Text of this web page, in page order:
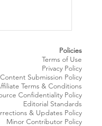
Policies
Terms of Use
Privacy Policy
Content Submission Policy
Terms & Conditions
Confidentiality Policy
Editorial Standards
& Updates Policy
Minor Contributor Policy